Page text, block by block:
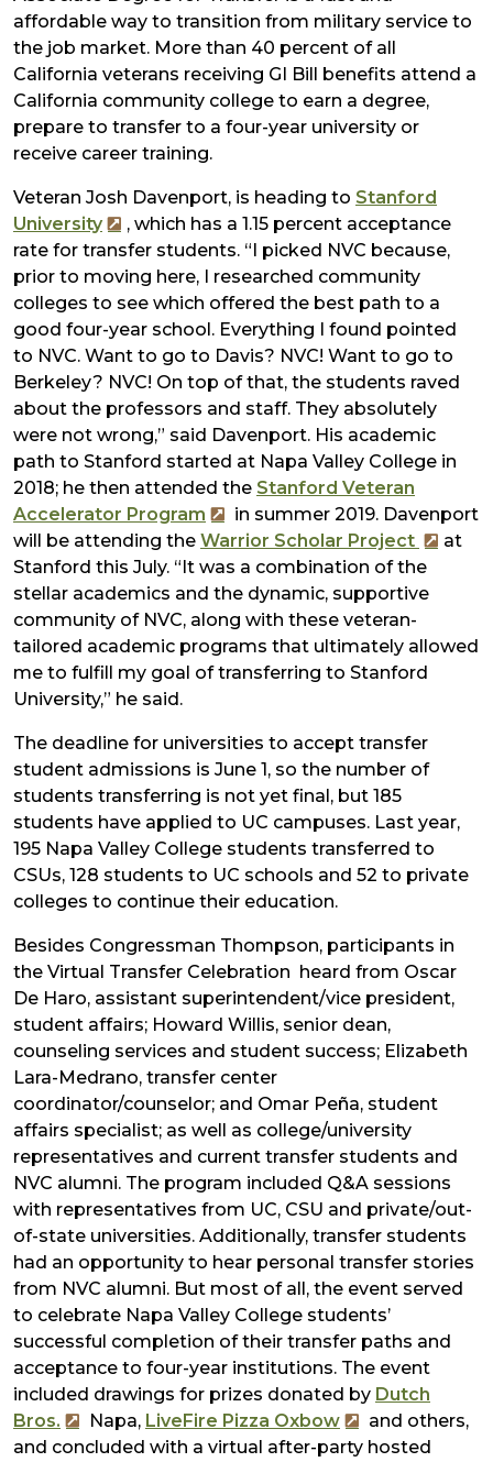
affordable way to transition from military service to
the job market. More than 40 percent of all
California veterans receiving GI Bill benefits attend a
California community college to earn a degree,
prepare to transfer to a four-year university or
receive career training.
Veteran Josh Davenport, is heading to Stanford
University
, which has a 1.15 percent acceptance
rate for transfer students. “I picked NVC because,
prior to moving here, I researched community
colleges to see which offered the best path to a
good four-year school. Everything I found pointed
to NVC. Want to go to Davis? NVC! Want to go to
Berkeley? NVC! On top of that, the students raved
about the professors and staff. They absolutely
were not wrong,” said Davenport. His academic
path to Stanford started at Napa Valley College in
2018; he then attended the Stanford Veteran
Accelerator Program
in summer 2019. Davenport
will be attending the Warrior Scholar Project
at
Stanford this July. “It was a combination of the
stellar academics and the dynamic, supportive
community of NVC, along with these veteran-
tailored academic programs that ultimately allowed
me to fulfill my goal of transferring to Stanford
University,” he said.
The deadline for universities to accept transfer
student admissions is June 1, so the number of
students transferring is not yet final, but 185
students have applied to UC campuses. Last year,
195 Napa Valley College students transferred to
CSUs, 128 students to UC schools and 52 to private
colleges to continue their education.
Besides Congressman Thompson, participants in
the Virtual Transfer Celebration heard from Oscar
De Haro, assistant superintendent/vice president,
student affairs; Howard Willis, senior dean,
counseling services and student success; Elizabeth
Lara-Medrano, transfer center
coordinator/counselor; and Omar Peña, student
affairs specialist; as well as college/university
representatives and current transfer students and
NVC alumni. The program included Q&A sessions
with representatives from UC, CSU and private/out-
of-state universities. Additionally, transfer students
had an opportunity to hear personal transfer stories
from NVC alumni. But most of all, the event served
to celebrate Napa Valley College students’
successful completion of their transfer paths and
acceptance to four-year institutions. The event
included drawings for prizes donated by Dutch
Bros.
Napa, LiveFire Pizza Oxbow
and others,
and concluded with a virtual after-party hosted